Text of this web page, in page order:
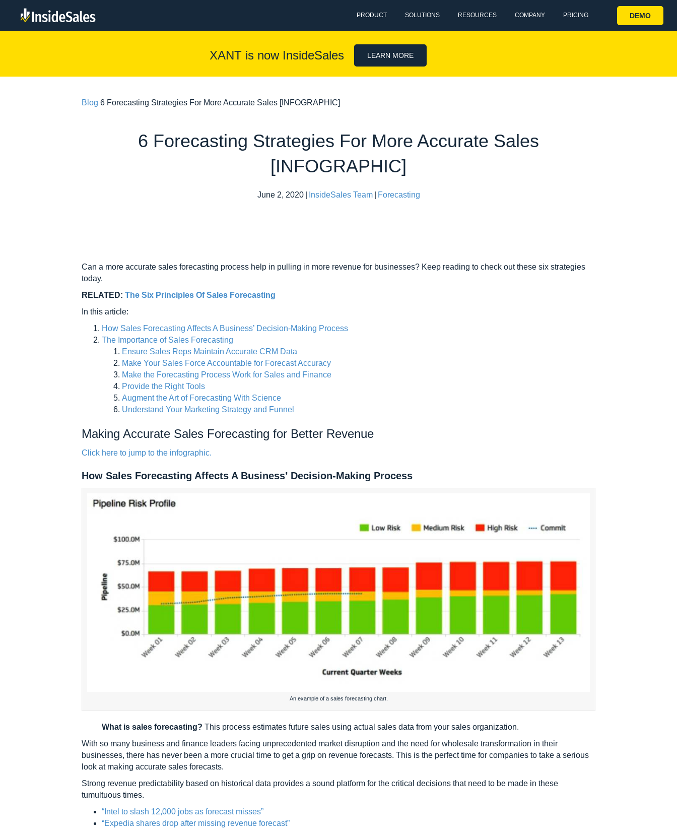
PRODUCT SOLUTIONS RESOURCES COMPANY PRICING DEMO
XANT is now InsideSales LEARN MORE
Blog 6 Forecasting Strategies For More Accurate Sales [INFOGRAPHIC]
6 Forecasting Strategies For More Accurate Sales
[INFOGRAPHIC]
June 2, 2020 InsideSales Team Forecasting
Can a more accurate sales forecasting process help in pulling in more revenue for businesses? Keep reading to check out these six strategies
today.
RELATED: The Six Principles Of Sales Forecasting
In this article:
How Sales Forecasting Affects A Business’ Decision-Making Process
The Importance of Sales Forecasting
Ensure Sales Reps Maintain Accurate CRM Data
Make Your Sales Force Accountable for Forecast Accuracy
Make the Forecasting Process Work for Sales and Finance
Provide the Right Tools
Augment the Art of Forecasting With Science
Understand Your Marketing Strategy and Funnel
Making Accurate Sales Forecasting for Better Revenue
Click here to jump to the infographic.
How Sales Forecasting Affects A Business’ Decision-Making Process
An example of a sales forecasting chart.
What is sales forecasting? This process estimates future sales using actual sales data from your sales organization.
With so many business and finance leaders facing unprecedented market disruption and the need for wholesale transformation in their
businesses, there has never been a more crucial time to get a grip on revenue forecasts. This is the perfect time for companies to take a serious
look at making accurate sales forecasts.
Strong revenue predictability based on historical data provides a sound platform for the critical decisions that need to be made in these
tumultuous times.
“Intel to slash 12,000 jobs as forecast misses”
“Expedia shares drop after missing revenue forecast”